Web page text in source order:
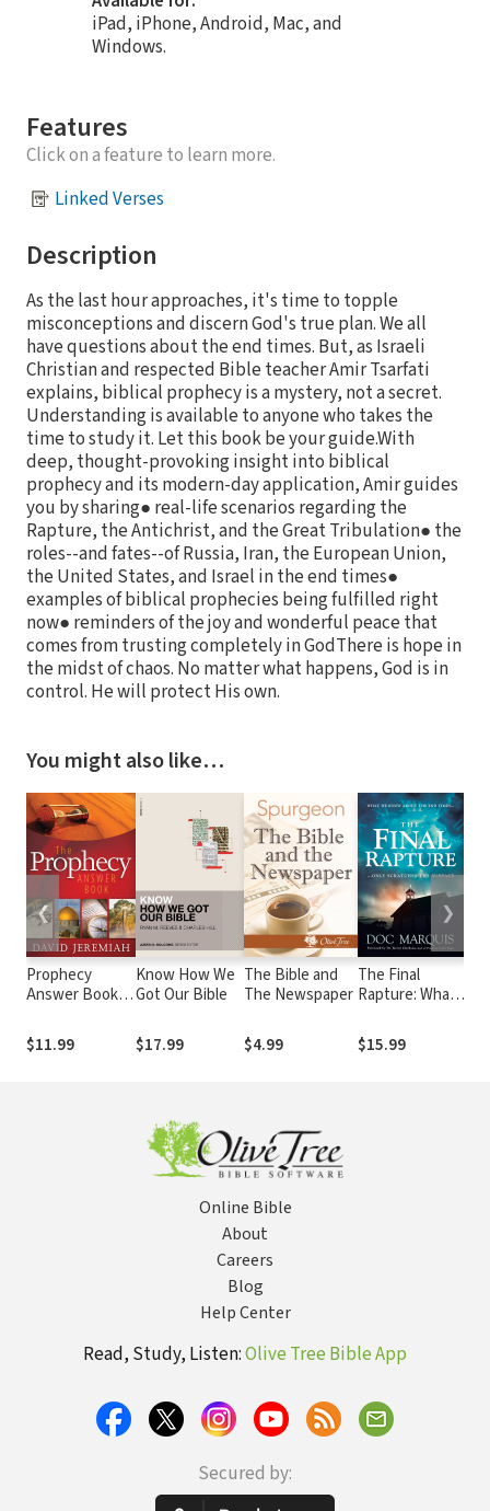
iPad, iPhone, Android, Mac, and
Windows.
Features
Click on a feature to learn more.
Linked Verses
Description
As the last hour approaches, it's time to topple
misconceptions and discern God's true plan. We all
have questions about the end times. But, as Israeli
Christian and respected Bible teacher Amir Tsarfati
explains, biblical prophecy is a mystery, not a secret.
Understanding is available to anyone who takes the
time to study it. Let this book be your guide.With
deep, thought-provoking insight into biblical
prophecy and its modern-day application, Amir guides
you by sharing● real-life scenarios regarding the
Rapture, the Antichrist, and the Great Tribulation● the
roles--and fates--of Russia, Iran, the European Union,
the United States, and Israel in the end times●
examples of biblical prophecies being fulfilled right
now● reminders of the joy and wonderful peace that
comes from trusting completely in GodThere is hope in
the midst of chaos. No matter what happens, God is in
control. He will protect His own.
You might also like…
Prophecy
Answer Book:
to Over 100
Questions on
$11.99
Know How We
Got Our Bible
$17.99
The Bible and
The Newspaper
$4.99
The Final
Rapture: What
About the End
Times Only
$15.99
❮ ❯
Online Bible
About
Careers
Blog
Help Center
Read, Study, Listen:Olive Tree Bible App
Secured by: